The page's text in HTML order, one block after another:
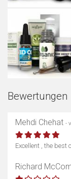
Bewertungen
Mehdi Chehat -
Excellent , the best
Richard